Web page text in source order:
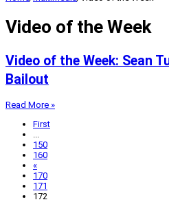
Video of the Week
Video of the Week: Sean
Bailout
Read More »
First
150
160
«
170
171
172